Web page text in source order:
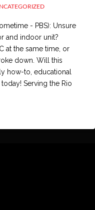
- PBS): Unsure
and indoor unit?
at the same time, or
down. Will this
how-to, educational
Serving the Rio